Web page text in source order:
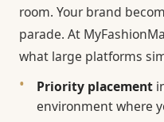
room. Your brand
parade. At
what large platforms
Priority placement
environment where